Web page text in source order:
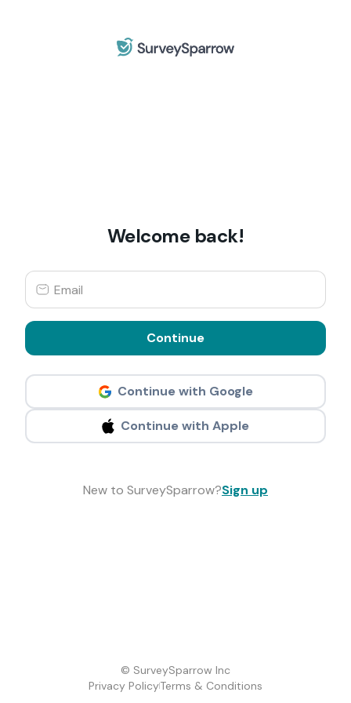
Welcome back!
Continue
Continue with Google
Continue with Apple
New to SurveySparrow?Sign up
© SurveySparrow Inc
Privacy PolicyTerms & Conditions